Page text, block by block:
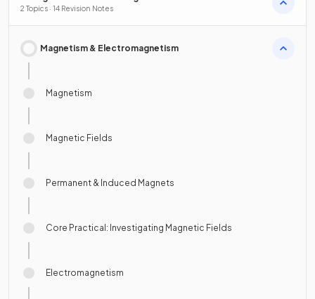
2 Topics · 14 Revision Notes
Magnetism & Electromagnetism
Magnetism
Magnetic Fields
Permanent & Induced Magnets
Core Practical: Investigating Magnetic Fields
Electromagnetism